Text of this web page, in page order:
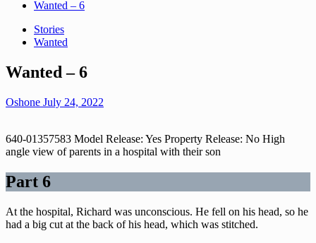
Wanted – 6
Stories
Wanted
Wanted – 6
Oshone July 24, 2022
640-01357583 Model Release: Yes Property Release: No High
angle view of parents in a hospital with their son
Part 6
At the hospital, Richard was unconscious. He fell on his head, so he
had a big cut at the back of his head, which was stitched.